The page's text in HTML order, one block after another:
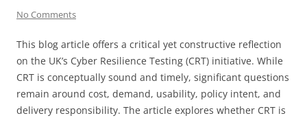
No Comments
This blog article offers a critical yet constructive reflection
on the UK’s Cyber Resilience Testing (CRT) initiative. While
CRT is conceptually sound and timely, significant questions
remain around cost, demand, usability, policy intent, and
delivery responsibility. The article explores whether CRT is